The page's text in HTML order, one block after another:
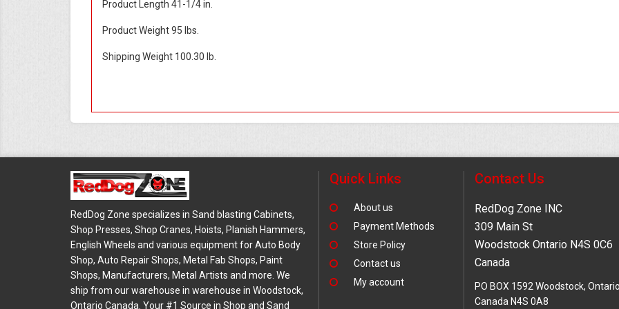
Product Length 41-1/4 in.
Product Weight 95 lbs.
Shipping Weight 100.30 lb.
RedDog Zone specializes in Sand blasting Cabinets,
Shop Presses, Shop Cranes, Hoists, Planish Hammers,
English Wheels and various equipment for Auto Body
Shop, Auto Repair Shops, Metal Fab Shops, Paint
Shops, Manufacturers, Metal Artists and more. We
ship from our warehouse in warehouse in Woodstock,
Ontario Canada. Your #1 Source in Shop and Sand
Quick Links
About us
Payment Methods
Store Policy
Contact us
My account
Contact Us
RedDog Zone INC
309 Main St
Woodstock Ontario N4S 0C6
Canada
PO BOX 1592 Woodstock,
Canada N4S 0A8